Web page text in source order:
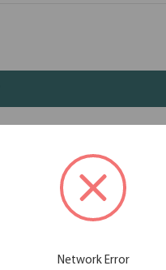
OS Laminate Collection 2
Hanging Pedestal - Box/File
Network Error